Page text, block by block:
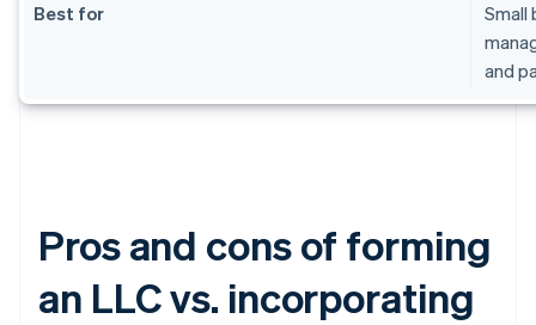
Best for
Small
and
Pros and cons of forming
an LLC vs. incorporating